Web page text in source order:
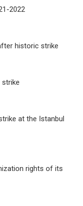
2022
historic strike
strike
at the Istanbul
rights of its